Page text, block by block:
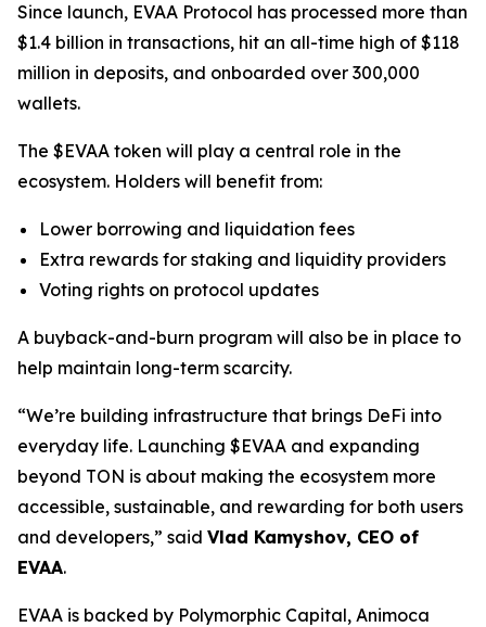
Since launch, EVAA Protocol has processed more than
$1.4 billion in transactions, hit an all-time high of $118
million in deposits, and onboarded over 300,000
wallets.
The $EVAA token will play a central role in the
ecosystem. Holders will benefit from:
Lower borrowing and liquidation fees
Extra rewards for staking and liquidity providers
Voting rights on protocol updates
A buyback-and-burn program will also be in place to
help maintain long-term scarcity.
“We’re building infrastructure that brings DeFi into
everyday life. Launching $EVAA and expanding
beyond TON is about making the ecosystem more
accessible, sustainable, and rewarding for both users
and developers,” said Vlad Kamyshov, CEO of
EVAA.
EVAA is backed by Polymorphic Capital, Animoca